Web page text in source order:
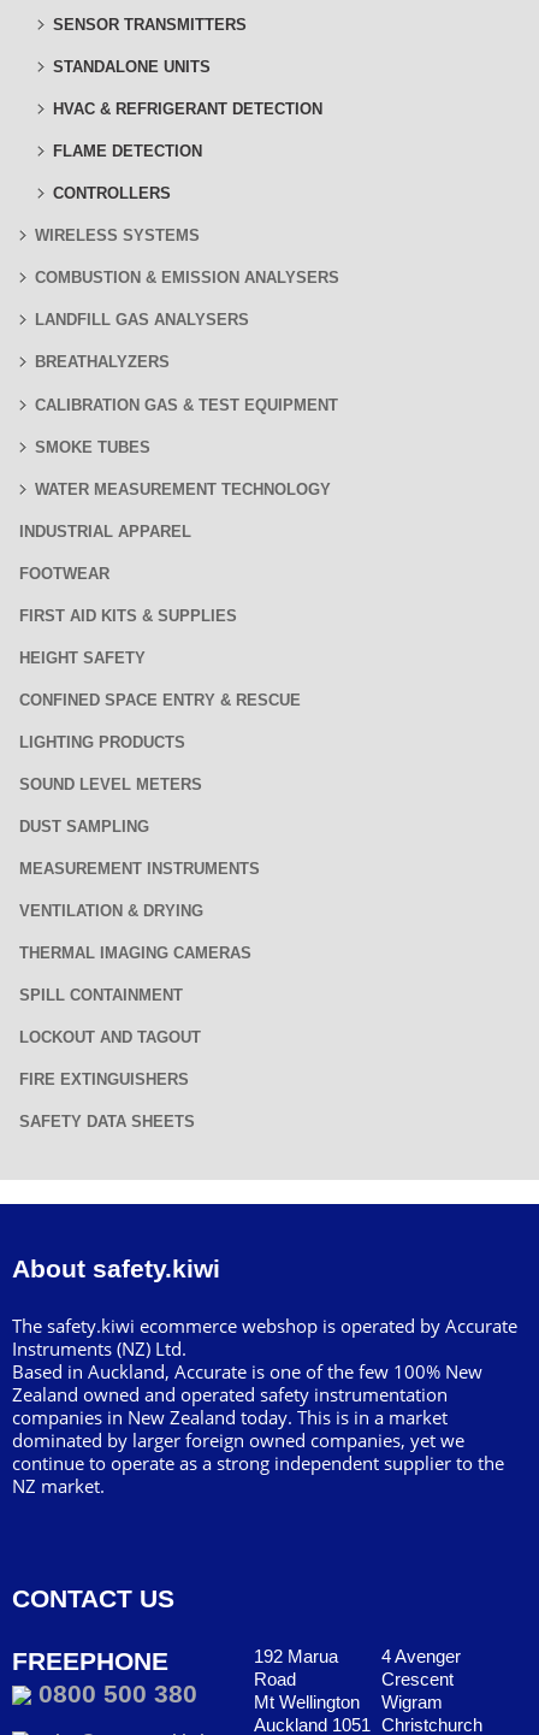
SENSOR TRANSMITTERS
STANDALONE UNITS
HVAC & REFRIGERANT DETECTION
FLAME DETECTION
CONTROLLERS
WIRELESS SYSTEMS
COMBUSTION & EMISSION ANALYSERS
LANDFILL GAS ANALYSERS
BREATHALYZERS
CALIBRATION GAS & TEST EQUIPMENT
SMOKE TUBES
WATER MEASUREMENT TECHNOLOGY
INDUSTRIAL APPAREL
FOOTWEAR
FIRST AID KITS & SUPPLIES
HEIGHT SAFETY
CONFINED SPACE ENTRY & RESCUE
LIGHTING PRODUCTS
SOUND LEVEL METERS
DUST SAMPLING
MEASUREMENT INSTRUMENTS
VENTILATION & DRYING
THERMAL IMAGING CAMERAS
SPILL CONTAINMENT
LOCKOUT AND TAGOUT
FIRE EXTINGUISHERS
SAFETY DATA SHEETS
About safety.kiwi
The safety.kiwi ecommerce webshop is operated by Accurate
Instruments (NZ) Ltd.
Based in Auckland, Accurate is one of the few 100% New
Zealand owned and operated safety instrumentation
companies in New Zealand today. This is in a market
dominated by larger foreign owned companies, yet we
continue to operate as a strong independent supplier to the
NZ market.
CONTACT US
FREEPHONE
0800 500 380
192 Marua
Road
Mt Wellington
Auckland 1051
4 Avenger
Crescent
Wigram
Christchurch